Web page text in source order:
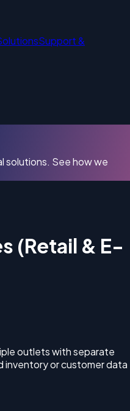
Support &
solutions. See how we
(Retail & E-
outlets with separate
inventory or customer data